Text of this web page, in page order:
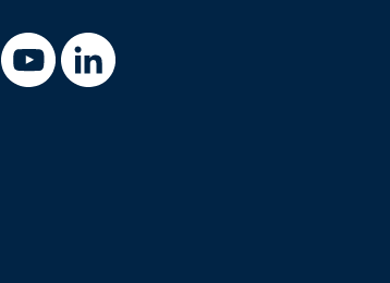
YoutubeLinkedIn